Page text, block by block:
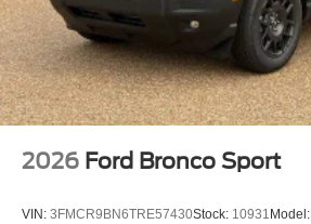
2026 Ford Bronco Sport
VIN: 3FMCR9BN6TRE57430Stock: 10931 Model: